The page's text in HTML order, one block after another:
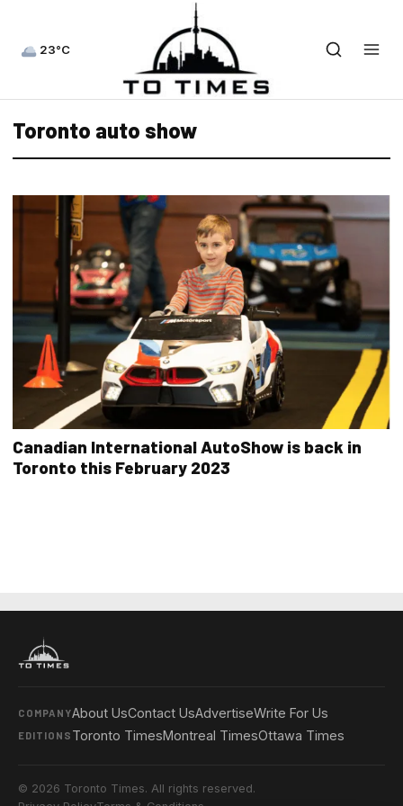
23°C
Toronto auto show
Canadian International AutoShow is back in
Toronto this February 2023
COMPANYAbout UsContact UsAdvertiseWrite For Us
EDITIONS Toronto TimesMontreal TimesOttawa Times
© 2026 Toronto Times. All rights reserved.